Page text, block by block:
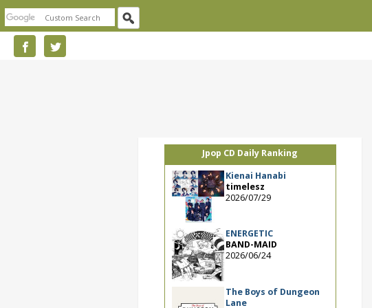
Jpop CD Daily Ranking
Kienai Hanabi
timelesz
2026/07/29
ENERGETIC
BAND-MAID
2026/06/24
The Boys of Dungeon
Lane